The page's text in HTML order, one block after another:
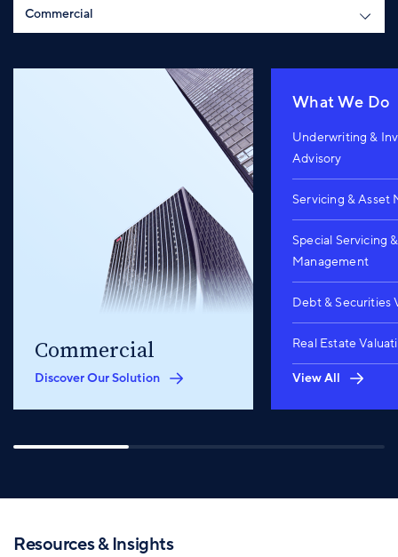
Select Section
Commercial
Discover Our Solution
What We Do
Underwriting &
Advisory
Servicing & Asset
Special Servicing
Management
Debt & Securities
Real Estate
View All
Resources & Insights